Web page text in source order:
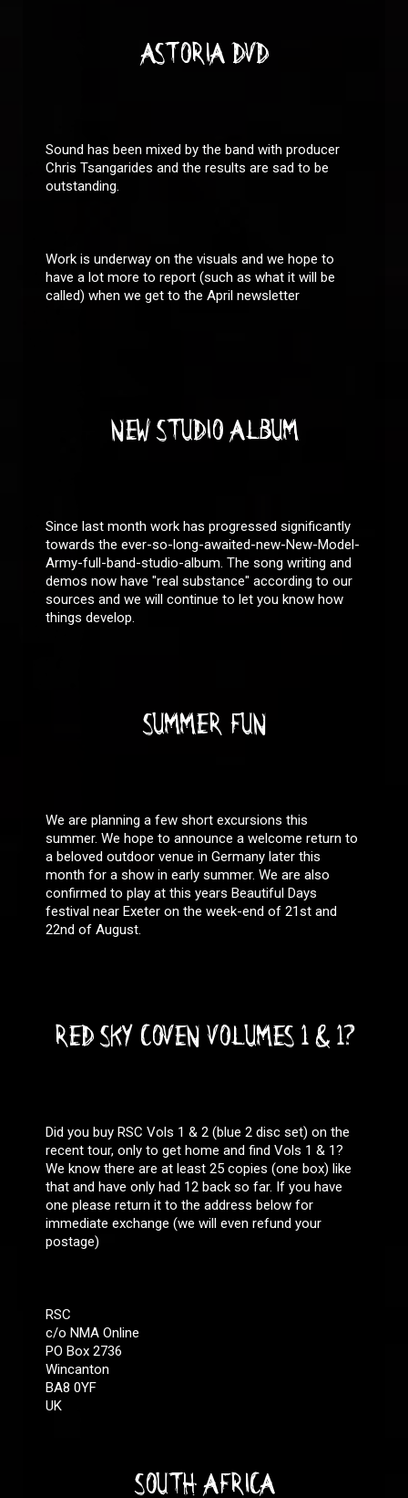
ASTORIA DVD
Sound has been mixed by the band with producer
Chris Tsangarides and the results are sad to be
outstanding.
Work is underway on the visuals and we hope to
have a lot more to report (such as what it will be
called) when we get to the April newsletter
NEW STUDIO ALBUM
Since last month work has progressed significantly
towards the ever-so-long-awaited-new-New-Model-
Army-full-band-studio-album. The song writing and
demos now have "real substance" according to our
sources and we will continue to let you know how
things develop.
SUMMER FUN
We are planning a few short excursions this
summer. We hope to announce a welcome return to
a beloved outdoor venue in Germany later this
month for a show in early summer. We are also
confirmed to play at this years Beautiful Days
festival near Exeter on the week-end of 21st and
22nd of August.
RED SKY COVEN VOLUMES 1 & 1?
Did you buy RSC Vols 1 & 2 (blue 2 disc set) on the
recent tour, only to get home and find Vols 1 & 1?
We know there are at least 25 copies (one box) like
that and have only had 12 back so far. If you have
one please return it to the address below for
immediate exchange (we will even refund your
postage)
RSC
c/o NMA Online
PO Box 2736
Wincanton
BA8 0YF
UK
SOUTH AFRICA